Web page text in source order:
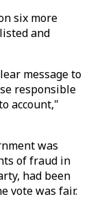
six more
and
message to
responsible
account,"
was
of fraud in
had been
vote was fair.